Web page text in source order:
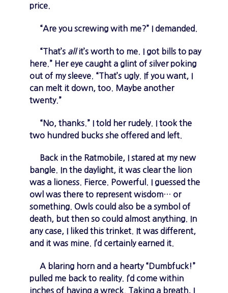
price.
“Are you screwing with me?” I demanded.
“That’s allit’s worth to me. I got bills to pay
here.” Her eye caught a glint of silver poking
out of my sleeve. “That’s ugly. If you want, I
can melt it down, too. Maybe another
twenty.”
“No, thanks.” I told her rudely. I took the
two hundred bucks she offered and left.
Back in the Ratmobile, I stared at my new
bangle. In the daylight, it was clear the lion
was a lioness. Fierce. Powerful. I guessed the
owl was there to represent wisdom… or
something. Owls could also be a symbol of
death, but then so could almost anything. In
any case, I liked this trinket. It was different,
and it was mine. I’d certainly earned it.
A blaring horn and a hearty “Dumbfuck!”
pulled me back to reality. I’d come within
inches of having a wreck. Taking a breath, I